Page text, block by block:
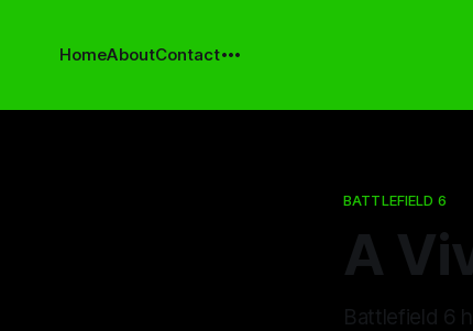
HomeAboutContact
BATTLEFIELD 6
A
Battlefield 6